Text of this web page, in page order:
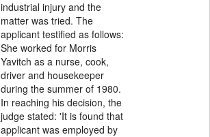
industrial injury and the
matter was tried. The
applicant testified as follows:
She worked for Morris
Yavitch as a nurse, cook,
driver and housekeeper
during the summer of 1980.
In reaching his decision, the
judge stated: 'It is found that
applicant was employed by